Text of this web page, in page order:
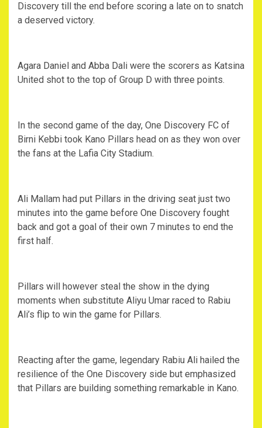
Discovery till the end before scoring a late on to snatch
a deserved victory.
Agara Daniel and Abba Dali were the scorers as Katsina
United shot to the top of Group D with three points.
In the second game of the day, One Discovery FC of
Birni Kebbi took Kano Pillars head on as they won over
the fans at the Lafia City Stadium.
Ali Mallam had put Pillars in the driving seat just two
minutes into the game before One Discovery fought
back and got a goal of their own 7 minutes to end the
first half.
Pillars will however steal the show in the dying
moments when substitute Aliyu Umar raced to Rabiu
Ali’s flip to win the game for Pillars.
Reacting after the game, legendary Rabiu Ali hailed the
resilience of the One Discovery side but emphasized
that Pillars are building something remarkable in Kano.